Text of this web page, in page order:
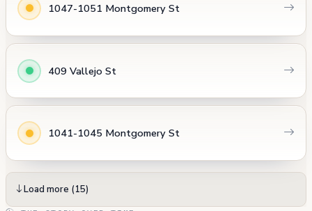
1047-1051 Montgomery St
409 Vallejo St
1041-1045 Montgomery St
Load more (15)